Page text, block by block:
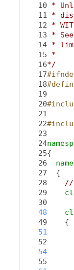
   10
*
   11
*
   12
*
   13
*
   14
*
   15
*
   16
*/
   17
#ifndef
   18
#define
   19
   20
   21
   22
   23
   24
   25
{
   26
   27
  {
   28
//
   29
   30
   48
   49
    {
   51
   52
   54
   55